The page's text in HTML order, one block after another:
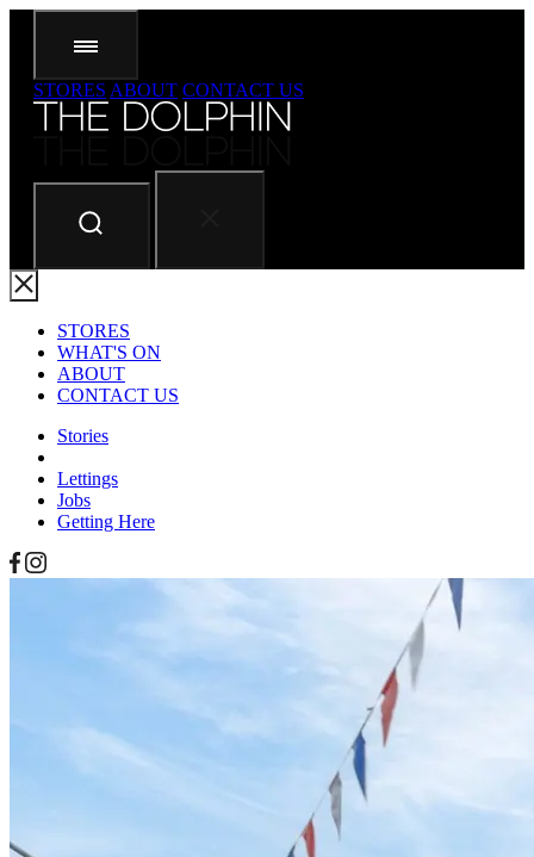
STORES ABOUT CONTACT US
STORES
WHAT'S ON
ABOUT
CONTACT US
Stories
Lettings
Jobs
Getting Here